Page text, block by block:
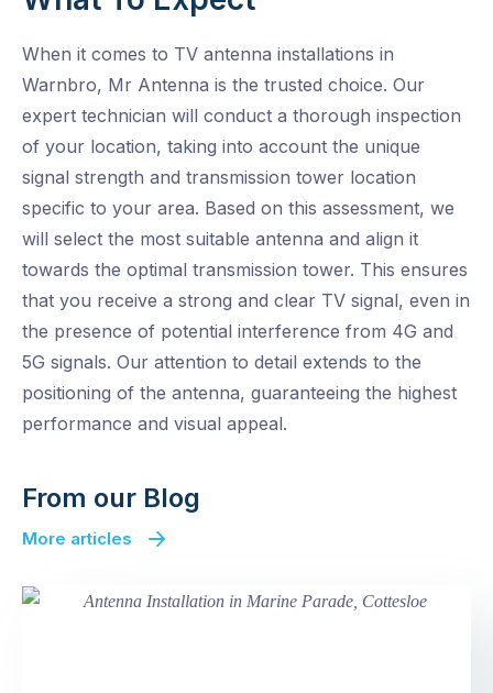
When it comes to TV antenna installations in
Warnbro, Mr Antenna is the trusted choice. Our
expert technician will conduct a thorough inspection
of your location, taking into account the unique
signal strength and transmission tower location
specific to your area. Based on this assessment, we
will select the most suitable antenna and align it
towards the optimal transmission tower. This ensures
that you receive a strong and clear TV signal, even in
the presence of potential interference from 4G and
5G signals. Our attention to detail extends to the
positioning of the antenna, guaranteeing the highest
performance and visual appeal.
From our Blog
More articles